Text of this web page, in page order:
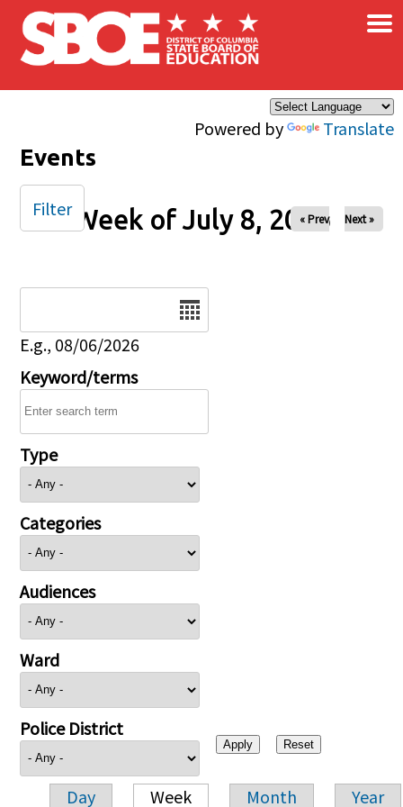
Skip to main content
Powered by Translate
×
Events
Week of July 8, 2026
« Prev Next »
E.g., 08/06/2026
Keyword/terms
Type
Categories
Audiences
Ward
Police District
Day Week Month Year
Filter